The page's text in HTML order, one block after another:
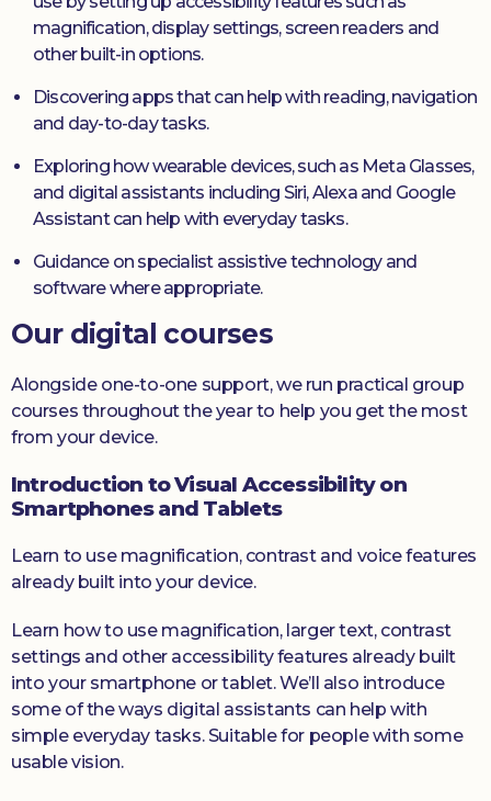
magnification, display settings, screen readers and
other built-in options.
Discovering apps that can help with reading, navigation
and day-to-day tasks.
Exploring how wearable devices, such as Meta Glasses,
and digital assistants including Siri, Alexa and Google
Assistant can help with everyday tasks.
Guidance on specialist assistive technology and
software where appropriate.
Our digital courses
Alongside one-to-one support, we run practical group
courses throughout the year to help you get the most
from your device.
Introduction to Visual Accessibility on
Smartphones and Tablets
Learn to use magnification, contrast and voice features
already built into your device.
Learn how to use magnification, larger text, contrast
settings and other accessibility features already built
into your smartphone or tablet. We’ll also introduce
some of the ways digital assistants can help with
simple everyday tasks. Suitable for people with some
usable vision.